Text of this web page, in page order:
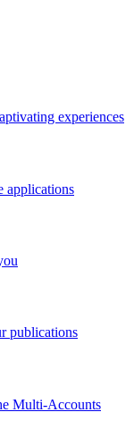
experiences
applications
publications
Multi-Accounts